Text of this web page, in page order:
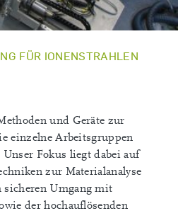
FÜR IONENSTRAHLEN
und Geräte zur
einzelne Arbeitsgruppen
Fokus liegt dabei auf
zur Materialanalyse
Umgang mit
der hochauflösenden